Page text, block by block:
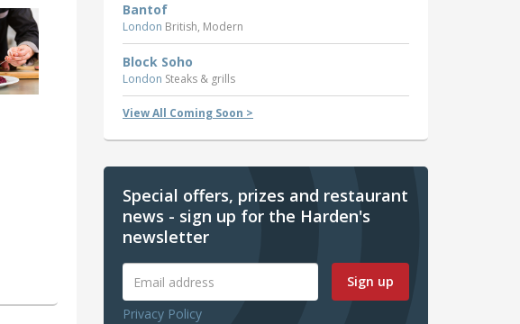
Bantof
London British, Modern
Block Soho
London Steaks & grills
View All Coming Soon >
Special offers, prizes and restaurant
news - sign up for the Harden's
newsletter
Sign up
Privacy Policy